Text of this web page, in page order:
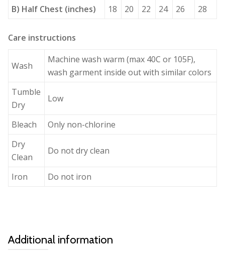
B) Half Chest (inches)
18 20 22 24 26 28
Care instructions
Wash
Machine wash warm (max 40C or 105F),
wash garment inside out with similar colors
Tumble
Dry
Low
Bleach
Only non-chlorine
Dry
Clean
Do not dry clean
Iron Do not iron
Additional information